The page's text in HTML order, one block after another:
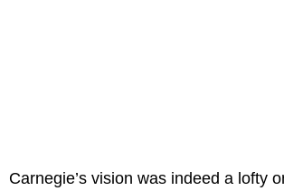
Carnegie’s vision was indeed a lofty